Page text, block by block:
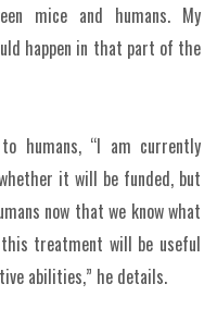
mice and humans. My
happen in that part of the
humans, “I am currently
it will be funded, but
now that we know what
treatment will be useful
abilities,” he details.